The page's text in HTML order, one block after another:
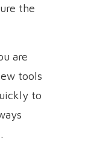
the
are
tools
to